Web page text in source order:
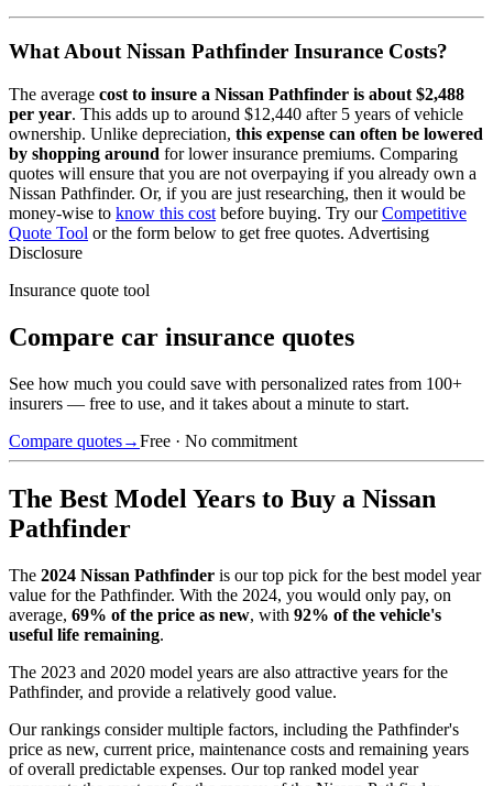
What About Nissan Pathfinder Insurance Costs?
The average cost to insure a Nissan Pathfinder is about $2,488
per year. This adds up to around $12,440 after 5 years of vehicle
ownership. Unlike depreciation, this expense can often be lowered
by shopping around for lower insurance premiums. Comparing
quotes will ensure that you are not overpaying if you already own a
Nissan Pathfinder. Or, if you are just researching, then it would be
money-wise to know this cost before buying. Try our Competitive
Quote Tool or the form below to get free quotes. Advertising
Disclosure
Insurance quote tool
Compare car insurance quotes
See how much you could save with personalized rates from 100+
insurers — free to use, and it takes about a minute to start.
Compare quotes→Free · No commitment
The Best Model Years to Buy a Nissan
Pathfinder
The 2024 Nissan Pathfinder is our top pick for the best model year
value for the Pathfinder. With the 2024, you would only pay, on
average, 69% of the price as new, with 92% of the vehicle's
useful life remaining.
The 2023 and 2020 model years are also attractive years for the
Pathfinder, and provide a relatively good value.
Our rankings consider multiple factors, including the Pathfinder's
price as new, current price, maintenance costs and remaining years
of overall predictable expenses. Our top ranked model year